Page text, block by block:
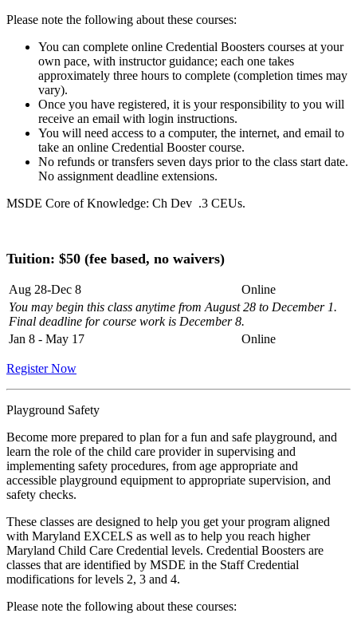
Please note the following about these courses:
You can complete online Credential Boosters courses at your
own pace, with instructor guidance; each one takes
approximately three hours to complete (completion times may
vary).
Once you have registered, it is your responsibility to you will
receive an email with login instructions.
You will need access to a computer, the internet, and email to
take an online Credential Booster course.
No refunds or transfers seven days prior to the class start date.
No assignment deadline extensions.
MSDE Core of Knowledge: Ch Dev .3 CEUs.
Tuition: $50 (fee based, no waivers)
Aug 28-Dec 8
Online
You may begin this class anytime from August 28 to December 1.
Final deadline for course work is December 8.
Jan 8 - May 17
Online
Register Now
Playground Safety
Become more prepared to plan for a fun and safe playground, and
learn the role of the child care provider in supervising and
implementing safety procedures, from age appropriate and
accessible playground equipment to appropriate supervision, and
safety checks.
These classes are designed to help you get your program aligned
with Maryland EXCELS as well as to help you reach higher
Maryland Child Care Credential levels. Credential Boosters are
classes that are identified by MSDE in the Staff Credential
modifications for levels 2, 3 and 4.
Please note the following about these courses: